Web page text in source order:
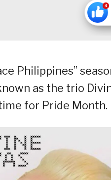
Philippines”
as the trio
for Pride Month.